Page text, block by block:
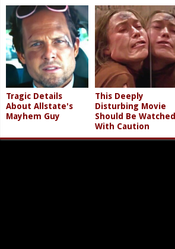
Tragic Details
About Allstate's
Mayhem Guy
This Deeply
Disturbing Movie
Should Be Watched
With Caution